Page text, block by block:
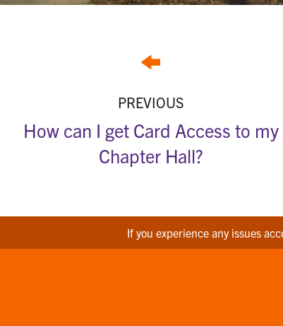
PREVIOUS
How can I get Card Access to my
Chapter Hall?
If you experience any issues